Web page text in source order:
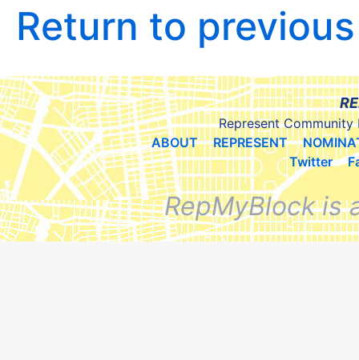
Return to
Represent Community
ABOUT
REPRESENT
Twitter
RepMyBlock is